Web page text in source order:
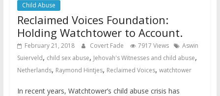
Child Abuse
Reclaimed Voices Foundation:
Holding Watchtower to Account.
February 21, 2018 Covert Fade 7917 Views
Aswin
Suierveld, child sex abuse, Jehovah's Witnesses and child abuse,
Netherlands, Raymond Hintjes, Reclaimed Voices, watchtower
In recent years, Watchtower’s child abuse crisis has